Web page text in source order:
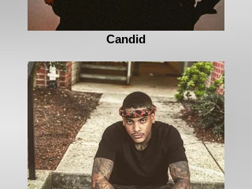
Candid